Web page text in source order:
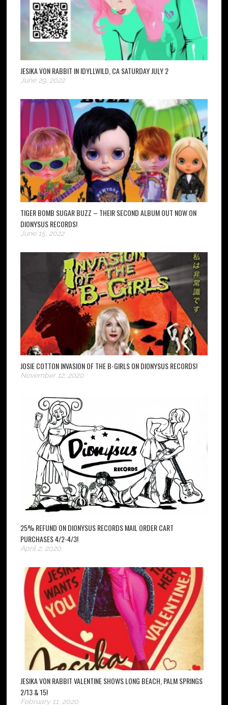
JESIKA VON RABBIT IN IDYLLWILD, CA SATURDAY JULY 2
June 29, 2022
TIGER BOMB SUGAR BUZZ – THEIR SECOND ALBUM OUT NOW ON
DIONYSUS RECORDS!
June 15, 2022
JOSIE COTTON INVASION OF THE B-GIRLS ON DIONYSUS RECORDS!
November 12, 2020
25% REFUND ON DIONYSUS RECORDS MAIL ORDER CART
PURCHASES 4/2-4/3!
April 2, 2020
JESIKA VON RABBIT VALENTINE SHOWS LONG BEACH, PALM SPRINGS
2/13 & 15!
February 11, 2020